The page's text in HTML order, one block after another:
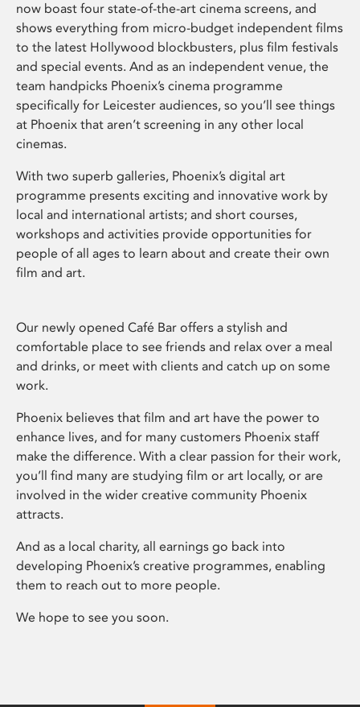
now boast four state-of-the-art cinema screens, and
shows everything from micro-budget independent films
to the latest Hollywood blockbusters, plus film festivals
and special events. And as an independent venue, the
team handpicks Phoenix’s cinema programme
specifically for Leicester audiences, so you’ll see things
at Phoenix that aren’t screening in any other local
cinemas.
With two superb galleries, Phoenix’s digital art
programme presents exciting and innovative work by
local and international artists; and short courses,
workshops and activities provide opportunities for
people of all ages to learn about and create their own
film and art.
Our newly opened Café Bar offers a stylish and
comfortable place to see friends and relax over a meal
and drinks, or meet with clients and catch up on some
work.
Phoenix believes that film and art have the power to
enhance lives, and for many customers Phoenix staff
make the difference. With a clear passion for their work,
you’ll find many are studying film or art locally, or are
involved in the wider creative community Phoenix
attracts.
And as a local charity, all earnings go back into
developing Phoenix’s creative programmes, enabling
them to reach out to more people.
We hope to see you soon.